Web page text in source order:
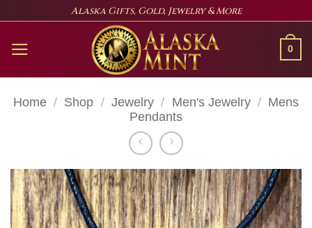
content
Alaska Gifts, Gold, Jewelry & More
0
Home / Shop / Jewelry / Men's Jewelry / Mens
Pendants